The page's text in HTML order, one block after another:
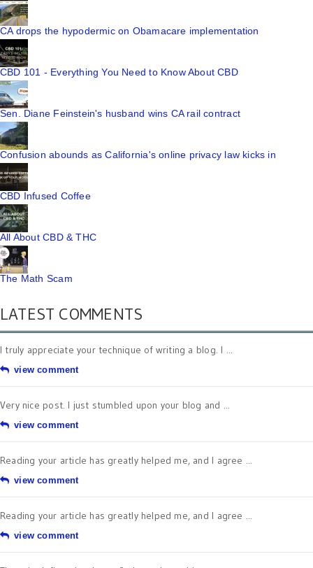
CA drops the hypodermic on Obamacare implementation
CBD 101 - Everything You Need to Know About CBD
Sen. Diane Feinstein's husband wins CA rail contract
Confusion abounds as California's online privacy law kicks in
CBD Infused Coffee
All About CBD & THC
The Math Scam
LATEST COMMENTS
I truly appreciate your technique of writing a blog. I ...
view comment
Very nice post. I just stumbled upon your blog and ...
view comment
Reading your article has greatly helped me, and I agree ...
view comment
Reading your article has greatly helped me, and I agree ...
view comment